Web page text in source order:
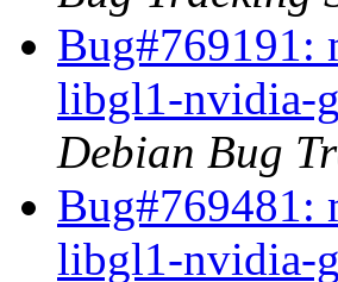
Bug#769191:
libgl1-nvidia-
Debian Bug
Bug#769481:
libgl1-nvidia-